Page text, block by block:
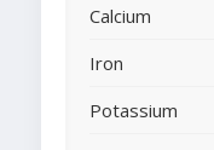
Calcium
Iron
Potassium